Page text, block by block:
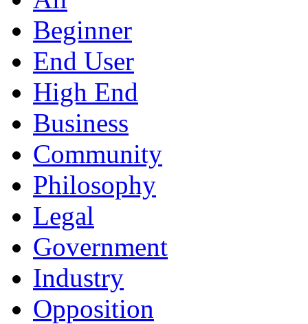
Beginner
End User
High End
Business
Community
Philosophy
Legal
Government
Industry
Opposition